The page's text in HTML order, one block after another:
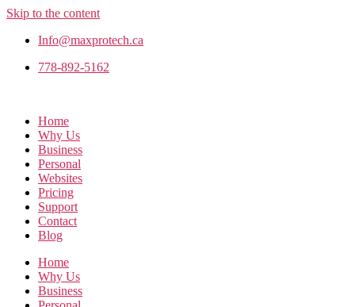
Skip to the content
Info@maxprotech.ca
778-892-5162
Home
Why Us
Business
Personal
Websites
Pricing
Support
Contact
Blog
Home
Why Us
Business